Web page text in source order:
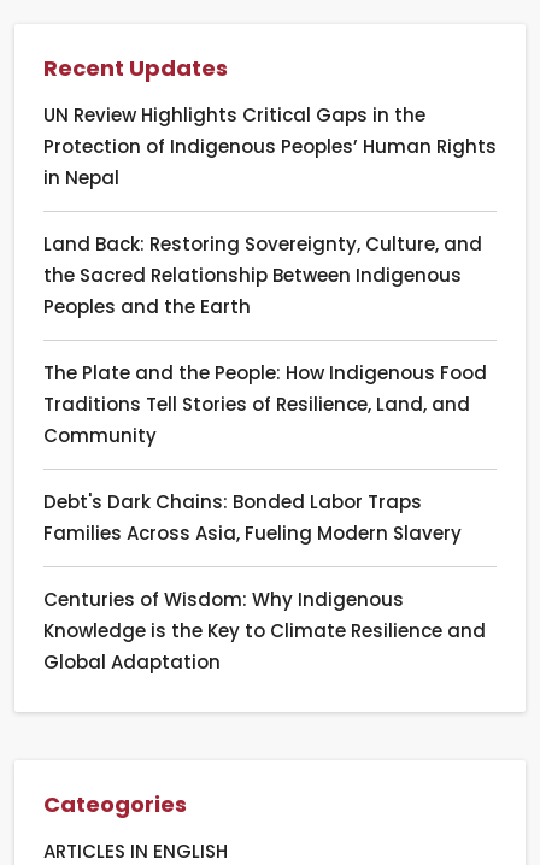
Recent Updates
UN Review Highlights Critical Gaps in the
Protection of Indigenous Peoples’ Human Rights
in Nepal
Land Back: Restoring Sovereignty, Culture, and
the Sacred Relationship Between Indigenous
Peoples and the Earth
The Plate and the People: How Indigenous Food
Traditions Tell Stories of Resilience, Land, and
Community
Debt's Dark Chains: Bonded Labor Traps
Families Across Asia, Fueling Modern Slavery
Centuries of Wisdom: Why Indigenous
Knowledge is the Key to Climate Resilience and
Global Adaptation
Cateogories
ARTICLES IN ENGLISH